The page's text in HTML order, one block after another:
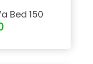
Bed 150